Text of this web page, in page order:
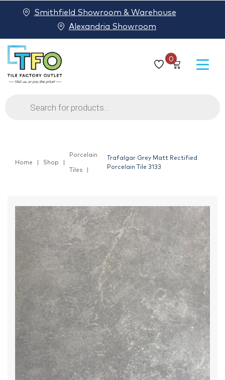
0
Products
search
Smithfield Showroom & Warehouse
Alexandria Showroom
Home Shop
Porcelain
Tiles
Trafalgar Grey Matt Rectified
Porcelain Tile 3133